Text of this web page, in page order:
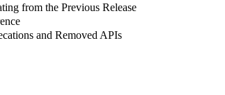
from the Previous Release
and Removed APIs